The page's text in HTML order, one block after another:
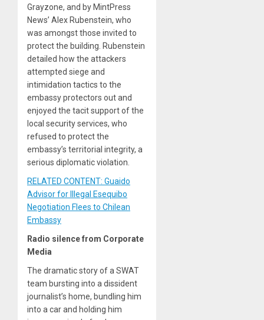
Grayzone, and by MintPress
News’ Alex Rubenstein, who
was amongst those invited to
protect the building. Rubenstein
detailed how the attackers
attempted siege and
intimidation tactics to the
embassy protectors out and
enjoyed the tacit support of the
local security services, who
refused to protect the
embassy’s territorial integrity, a
serious diplomatic violation.
RELATED CONTENT: Guaido
Advisor for Illegal Esequibo
Negotiation Flees to Chilean
Embassy
Radio silence from Corporate
Media
The dramatic story of a SWAT
team bursting into a dissident
journalist’s home, bundling him
into a car and holding him